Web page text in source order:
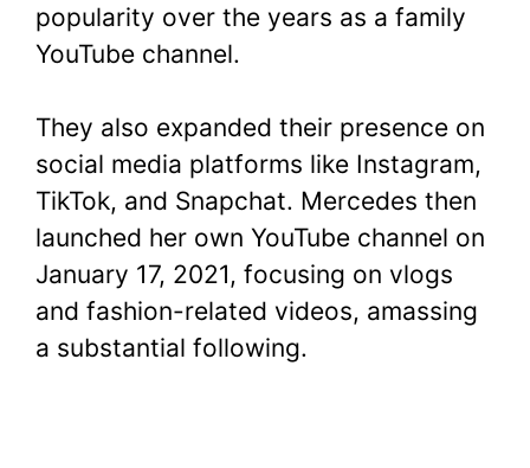
popularity over the years as a family
YouTube channel.
They also expanded their presence on
social media platforms like Instagram,
TikTok, and Snapchat. Mercedes then
launched her own YouTube channel on
January 17, 2021, focusing on vlogs
and fashion-related videos, amassing
a substantial following.